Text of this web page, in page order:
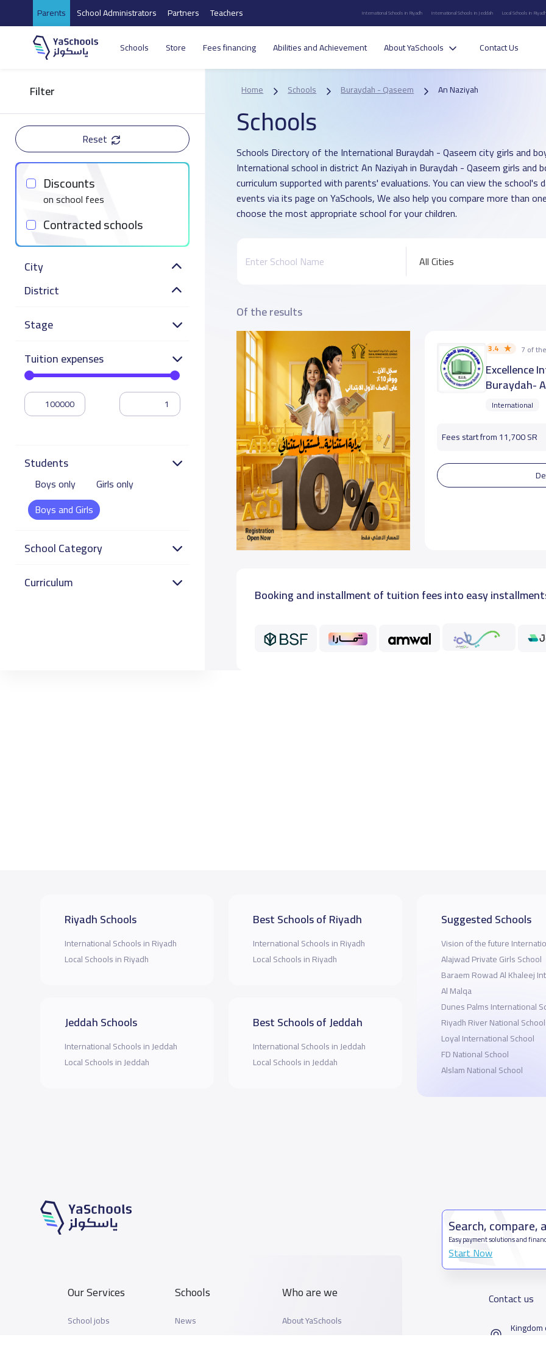
Parents School Administrators Partners Teachers International Schools in Riyadh International Schools in Jeddah Local Schools in
Schools Store Fees financing Abilities and Achievement About YaSchools Contact Us
Filter
Reset
Discounts
on school fees
Contracted schools
City
District
Stage
Tuition expenses
Students
Boys only
Girls only
Boys and Girls
School Category
Curriculum
Home Schools Buraydah - Qaseem An Naziyah
Schools
Schools Directory of the International Buraydah - Qaseem city girls and
International school in district An Naziyah in Buraydah - Qaseem girls and
curriculum supported with parents' evaluations. You can view the school's
events via its page on YaSchools, We also help you compare more than
choose the most appropriate school for your children.
All Cities
Of the results
3.4 7 of
Excellence
Buraydah-
International
Fees start from 11,700 SR
Booking and installment of tuition fees into easy
Riyadh Schools
International Schools in Riyadh
Local Schools in Riyadh
Jeddah Schools
International Schools in Jeddah
Local Schools in Jeddah
Best Schools of Riyadh
International Schools in Riyadh
Local Schools in Riyadh
Best Schools of Jeddah
International Schools in Jeddah
Local Schools in Jeddah
Suggested Schools
Vision of the future
Alajwad Private Girls School
Baraem Rowad Al Khaleej
Al Malqa
Dunes Palms International
Riyadh River National
Loyal International School
FD National School
Alslam National School
Our Services
School jobs
Schools
News
Who are we
About YaSchools
Search, compare,
Easy payment solutions and
Start Now
Contact us
Kingdom